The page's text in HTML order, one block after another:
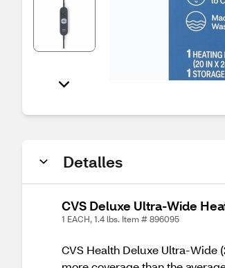
Detalles
CVS Deluxe Ultra-Wide
1 EACH, 1.4 lbs. Item # 896095
CVS Health Deluxe Ultra-Wide